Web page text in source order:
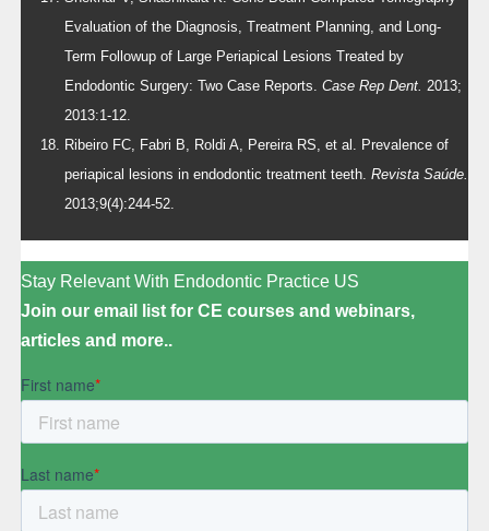
Evaluation of the Diagnosis, Treatment Planning, and Long-
Term Followup of Large Periapical Lesions Treated by
Endodontic Surgery: Two Case Reports. Case Rep Dent. 2013;
2013:1-12.
Ribeiro FC, Fabri B, Roldi A, Pereira RS, et al. Prevalence of
periapical lesions in endodontic treatment teeth. Revista Saúde.
2013;9(4):244-52.
Stay Relevant With Endodontic Practice US
Join our email list for CE courses and webinars,
articles and more..